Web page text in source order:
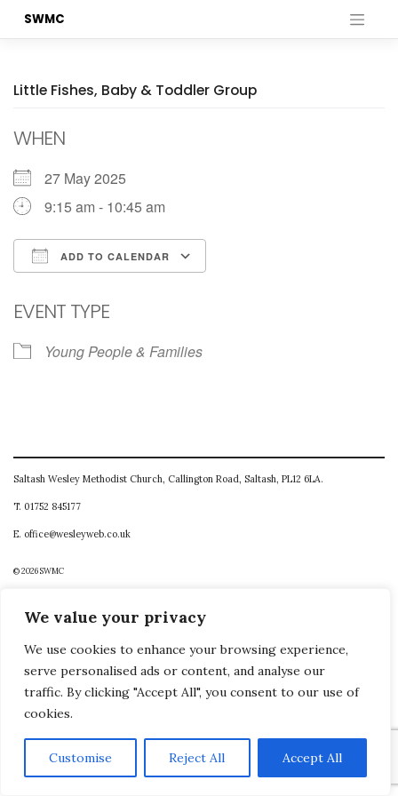
We value your privacy
We use cookies to enhance your browsing experience,
serve personalised ads or content, and analyse our
traffic. By clicking "Accept All", you consent to our use of
cookies.
Customise Reject All Accept All
SWMC
Little Fishes, Baby & Toddler Group
WHEN
27 May 2025
9:15 am - 10:45 am
ADD TO CALENDAR
EVENT TYPE
Young People & Families
Saltash Wesley Methodist Church, Callington Road, Saltash, PL12 6LA.
T. 01752 845177
E. office@wesleyweb.co.uk
© 2026SWMC